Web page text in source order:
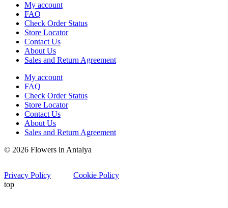
My account
FAQ
Check Order Status
Store Locator
Contact Us
About Us
Sales and Return Agreement
My account
FAQ
Check Order Status
Store Locator
Contact Us
About Us
Sales and Return Agreement
© 2026 Flowers in Antalya
Privacy Policy
Cookie Policy
top